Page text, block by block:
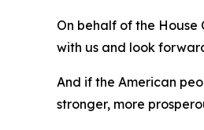
On behalf of the
with us and look
And if the American
stronger, more